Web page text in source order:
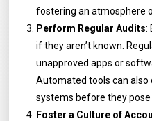
fostering an atmosphere
Perform Regular Audits:
if they aren’t known.
unapproved apps or
Automated tools can also
systems before they pose
Foster a Culture of